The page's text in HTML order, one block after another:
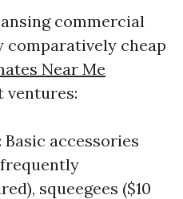
commercial
comparatively cheap
Near Me
ventures:
accessories
squeegees ($10